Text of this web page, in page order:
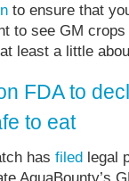
to ensure that
to see GM
least a little
FDA to
to eat
hasfiled legal